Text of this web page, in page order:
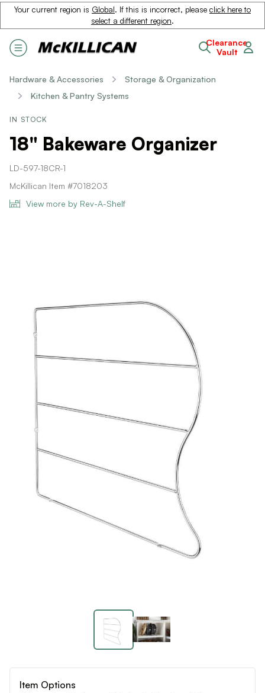
Your current region is Global. If this is incorrect, please click here to
select a different region.
Clearance
Vault
Hardware & Accessories
Storage & Organization
Kitchen & Pantry Systems
IN STOCK
18" Bakeware Organizer
LD-597-18CR-1
McKillican Item #7018203
View more by Rev-A-Shelf
Item Options